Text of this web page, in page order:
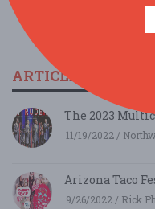
ARTICLES &
The 2023
11/19/2022 /
Arizona Taco
9/26/2022 / Rick